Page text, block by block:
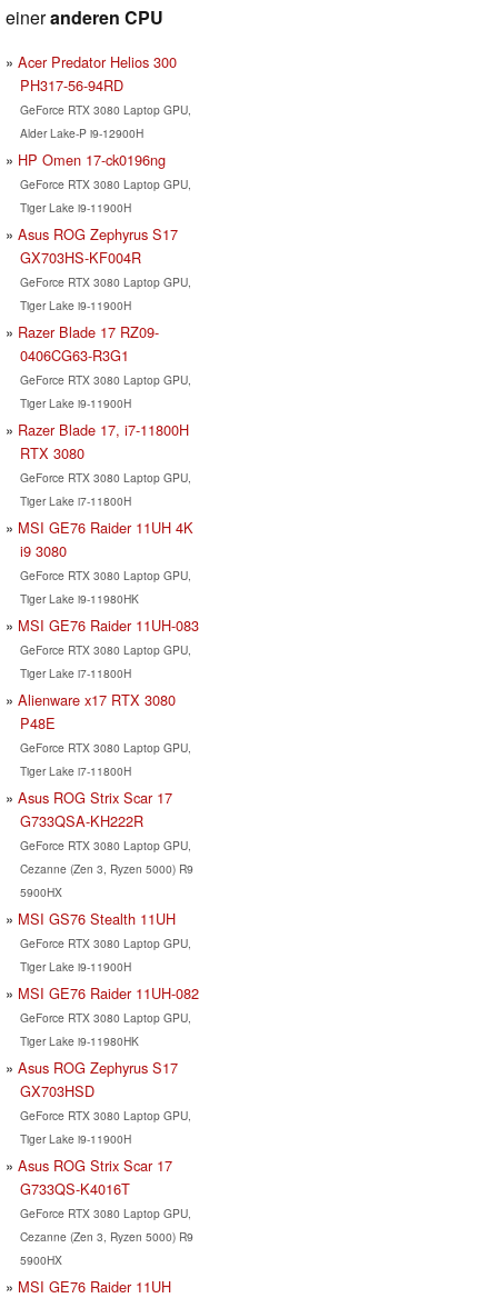
eineranderen CPU
Acer Predator Helios 300
PH317-56-94RD
GeForce RTX 3080 Laptop GPU,
Alder Lake-P i9-12900H
HP Omen 17-ck0196ng
GeForce RTX 3080 Laptop GPU,
Tiger Lake i9-11900H
Asus ROG Zephyrus S17
GX703HS-KF004R
GeForce RTX 3080 Laptop GPU,
Tiger Lake i9-11900H
Razer Blade 17 RZ09-
0406CG63-R3G1
GeForce RTX 3080 Laptop GPU,
Tiger Lake i9-11900H
Razer Blade 17, i7-11800H
RTX 3080
GeForce RTX 3080 Laptop GPU,
Tiger Lake i7-11800H
MSI GE76 Raider 11UH 4K
i9 3080
GeForce RTX 3080 Laptop GPU,
Tiger Lake i9-11980HK
MSI GE76 Raider 11UH-083
GeForce RTX 3080 Laptop GPU,
Tiger Lake i7-11800H
Alienware x17 RTX 3080
P48E
GeForce RTX 3080 Laptop GPU,
Tiger Lake i7-11800H
Asus ROG Strix Scar 17
G733QSA-KH222R
GeForce RTX 3080 Laptop GPU,
Cezanne (Zen 3, Ryzen 5000) R9
5900HX
MSI GS76 Stealth 11UH
GeForce RTX 3080 Laptop GPU,
Tiger Lake i9-11900H
MSI GE76 Raider 11UH-082
GeForce RTX 3080 Laptop GPU,
Tiger Lake i9-11980HK
Asus ROG Zephyrus S17
GX703HSD
GeForce RTX 3080 Laptop GPU,
Tiger Lake i9-11900H
Asus ROG Strix Scar 17
G733QS-K4016T
GeForce RTX 3080 Laptop GPU,
Cezanne (Zen 3, Ryzen 5000) R9
5900HX
MSI GE76 Raider 11UH